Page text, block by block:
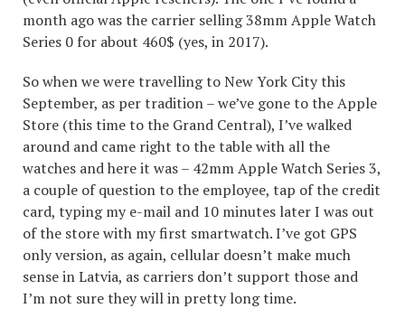
month ago was the carrier selling 38mm Apple Watch
Series 0 for about 460$ (yes, in 2017).
So when we were travelling to New York City this
September, as per tradition – we’ve gone to the Apple
Store (this time to the Grand Central), I’ve walked
around and came right to the table with all the
watches and here it was – 42mm Apple Watch Series 3,
a couple of question to the employee, tap of the credit
card, typing my e-mail and 10 minutes later I was out
of the store with my first smartwatch. I’ve got GPS
only version, as again, cellular doesn’t make much
sense in Latvia, as carriers don’t support those and
I’m not sure they will in pretty long time.